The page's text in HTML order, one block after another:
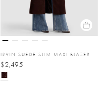
IRVIN SUEDE SLIM MAXI BLAZER
$2,495